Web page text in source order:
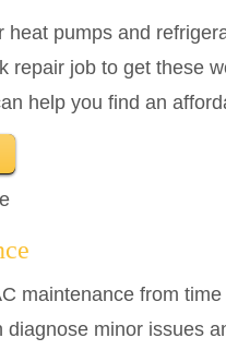
heat pumps and
repair job to get these
help you find an
maintenance from
diagnose minor issues